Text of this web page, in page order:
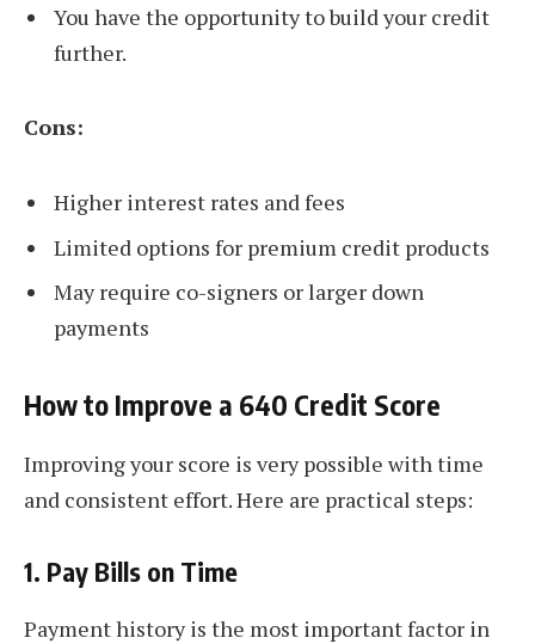
You have the opportunity to build your credit
further.
Cons:
Higher interest rates and fees
Limited options for premium credit products
May require co-signers or larger down
payments
How to Improve a 640 Credit Score
Improving your score is very possible with time
and consistent effort. Here are practical steps:
1. Pay Bills on Time
Payment history is the most important factor in